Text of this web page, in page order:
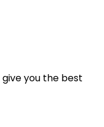
you the best